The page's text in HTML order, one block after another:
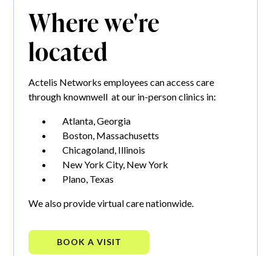
Where we're
located
Actelis Networks employees can access care
through knownwell at our in-person clinics in:
Atlanta, Georgia
Boston, Massachusetts
Chicagoland, Illinois
New York City, New York
Plano, Texas
We also provide virtual care nationwide.
BOOK A VISIT